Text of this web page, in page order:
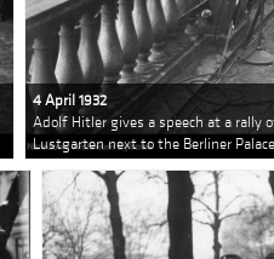
4 April 1932
Adolf Hitler gives a speech at a rally
Lustgarten next to the Berliner Palace